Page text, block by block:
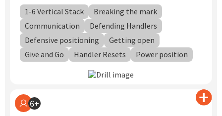
1-6 Vertical Stack
Breaking the mark
Communication
Defending Handlers
Defensive positioning
Getting open
Give and Go
Handler Resets Power position
6+